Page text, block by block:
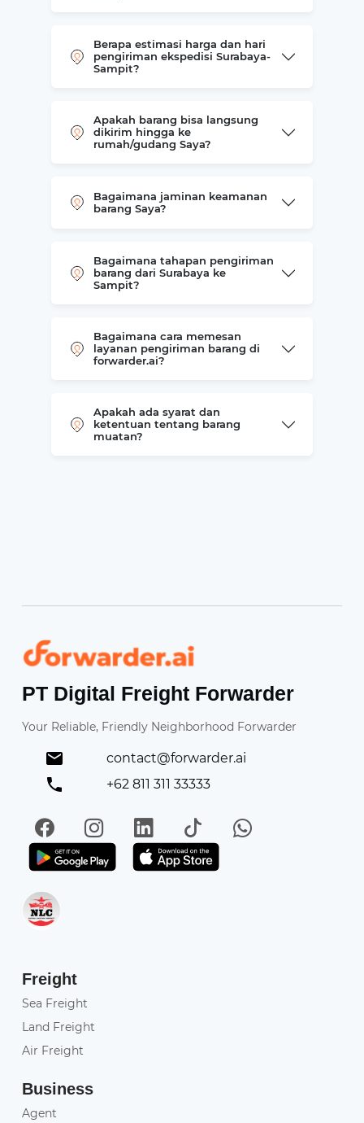
Berapa estimasi harga dan hari
pengiriman ekspedisi Surabaya-
Sampit?
Apakah barang bisa langsung
dikirim hingga ke
rumah/gudang Saya?
Bagaimana jaminan keamanan
barang Saya?
Bagaimana tahapan pengiriman
barang dari Surabaya ke
Sampit?
Bagaimana cara memesan
layanan pengiriman barang di
forwarder.ai?
Apakah ada syarat dan
ketentuan tentang barang
muatan?
Forwarder
PT Digital Freight Forwarder
Your Reliable, Friendly Neighborhood Forwarder
contact@forwarder.ai
+62 811 311 33333
FacebookInstagramLinkedIn
TikTokWhatsApp
Get it on Play StoreGet in on App Store
Freight
Sea Freight
Land Freight
Air Freight
Business
Agent